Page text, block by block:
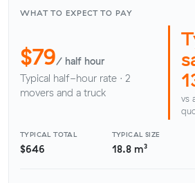
WHAT TO EXPECT TO PAY
$79/ half hour
Typical half-hour rate · 2
movers and a truck
vs
TYPICAL TOTAL
$646
TYPICAL SIZE
18.8 m³